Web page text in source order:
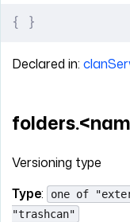
{ }
Declared in:
Versioning type
Type:
one of
"trashcan"